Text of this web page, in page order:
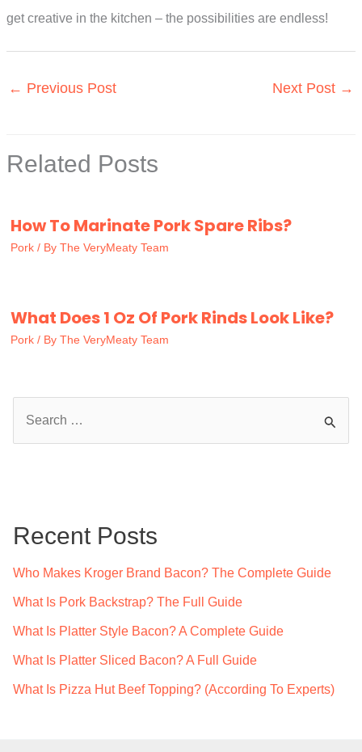
get creative in the kitchen – the possibilities are endless!
← Previous Post Next Post →
Related Posts
How To Marinate Pork Spare Ribs?
Pork / By The VeryMeaty Team
What Does 1 Oz Of Pork Rinds Look Like?
Pork / By The VeryMeaty Team
h
Recent Posts
Who Makes Kroger Brand Bacon? The Complete Guide
What Is Pork Backstrap? The Full Guide
What Is Platter Style Bacon? A Complete Guide
What Is Platter Sliced Bacon? A Full Guide
What Is Pizza Hut Beef Topping? (According To Experts)